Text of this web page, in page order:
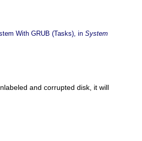
With GRUB (Tasks), in System
and corrupted disk, it will